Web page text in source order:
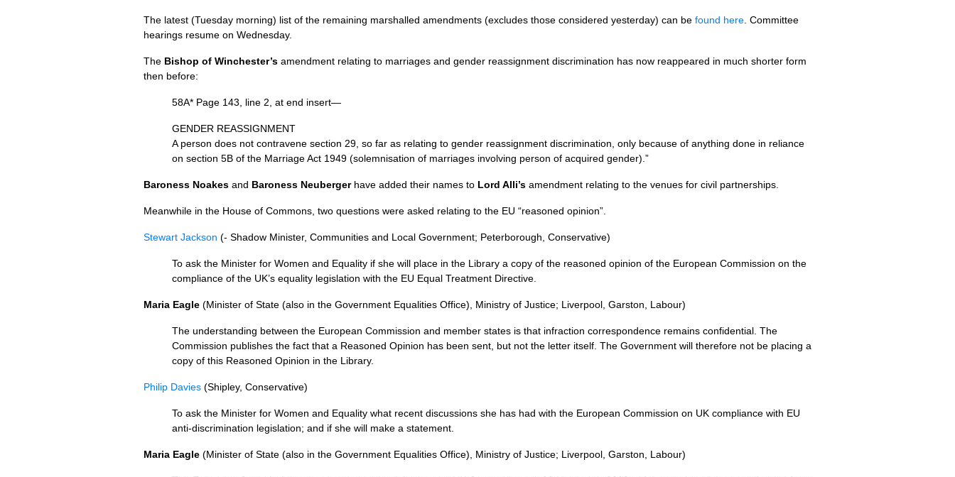
The latest (Tuesday morning) list of the remaining marshalled amendments (excludes those considered yesterday) can be found here . Committee
hearings resume on Wednesday.
The Bishop of Winchester’s amendment relating to marriages and gender reassignment discrimination has now reappeared in much shorter form
then before:
58A* Page 143, line 2, at end insert—
GENDER REASSIGNMENT
A person does not contravene section 29, so far as relating to gender reassignment discrimination, only because of anything done in reliance
on section 5B of the Marriage Act 1949 (solemnisation of marriages involving person of acquired gender).”
Baroness Noakes and Baroness Neubergerhave added their names to Lord Alli’s amendment relating to the venues for civil partnerships.
Meanwhile in the House of Commons, two questions were asked relating to the EU “reasoned opinion”.
Stewart Jackson (- Shadow Minister, Communities and Local Government; Peterborough, Conservative)
To ask the Minister for Women and Equality if she will place in the Library a copy of the reasoned opinion of the European Commission on the
compliance of the UK’s equality legislation with the EU Equal Treatment Directive.
Maria Eagle (Minister of State (also in the Government Equalities Office), Ministry of Justice; Liverpool, Garston, Labour)
The understanding between the European Commission and member states is that infraction correspondence remains confidential. The
Commission publishes the fact that a Reasoned Opinion has been sent, but not the letter itself. The Government will therefore not be placing a
copy of this Reasoned Opinion in the Library.
Philip Davies (Shipley, Conservative)
To ask the Minister for Women and Equality what recent discussions she has had with the European Commission on UK compliance with EU
anti-discrimination legislation; and if she will make a statement.
Maria Eagle (Minister of State (also in the Government Equalities Office), Ministry of Justice; Liverpool, Garston, Labour)